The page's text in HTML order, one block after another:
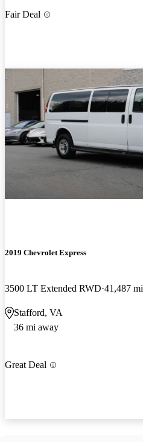
Fair Deal
2019 Chevrolet Express
3500 LT Extended RWD 41,487 mi
Stafford, VA
36 mi away
Great Deal